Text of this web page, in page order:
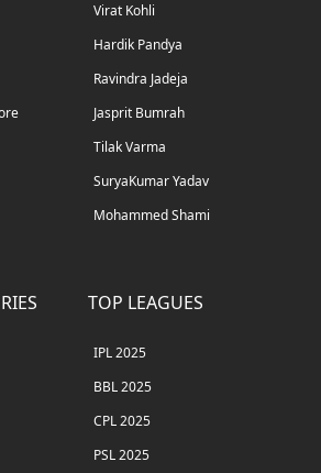
Virat Kohli
Hardik Pandya
Ravindra Jadeja
Jasprit Bumrah
Tilak Varma
SuryaKumar Yadav
Mohammed Shami
TOP LEAGUES
IPL 2025
BBL 2025
CPL 2025
PSL 2025